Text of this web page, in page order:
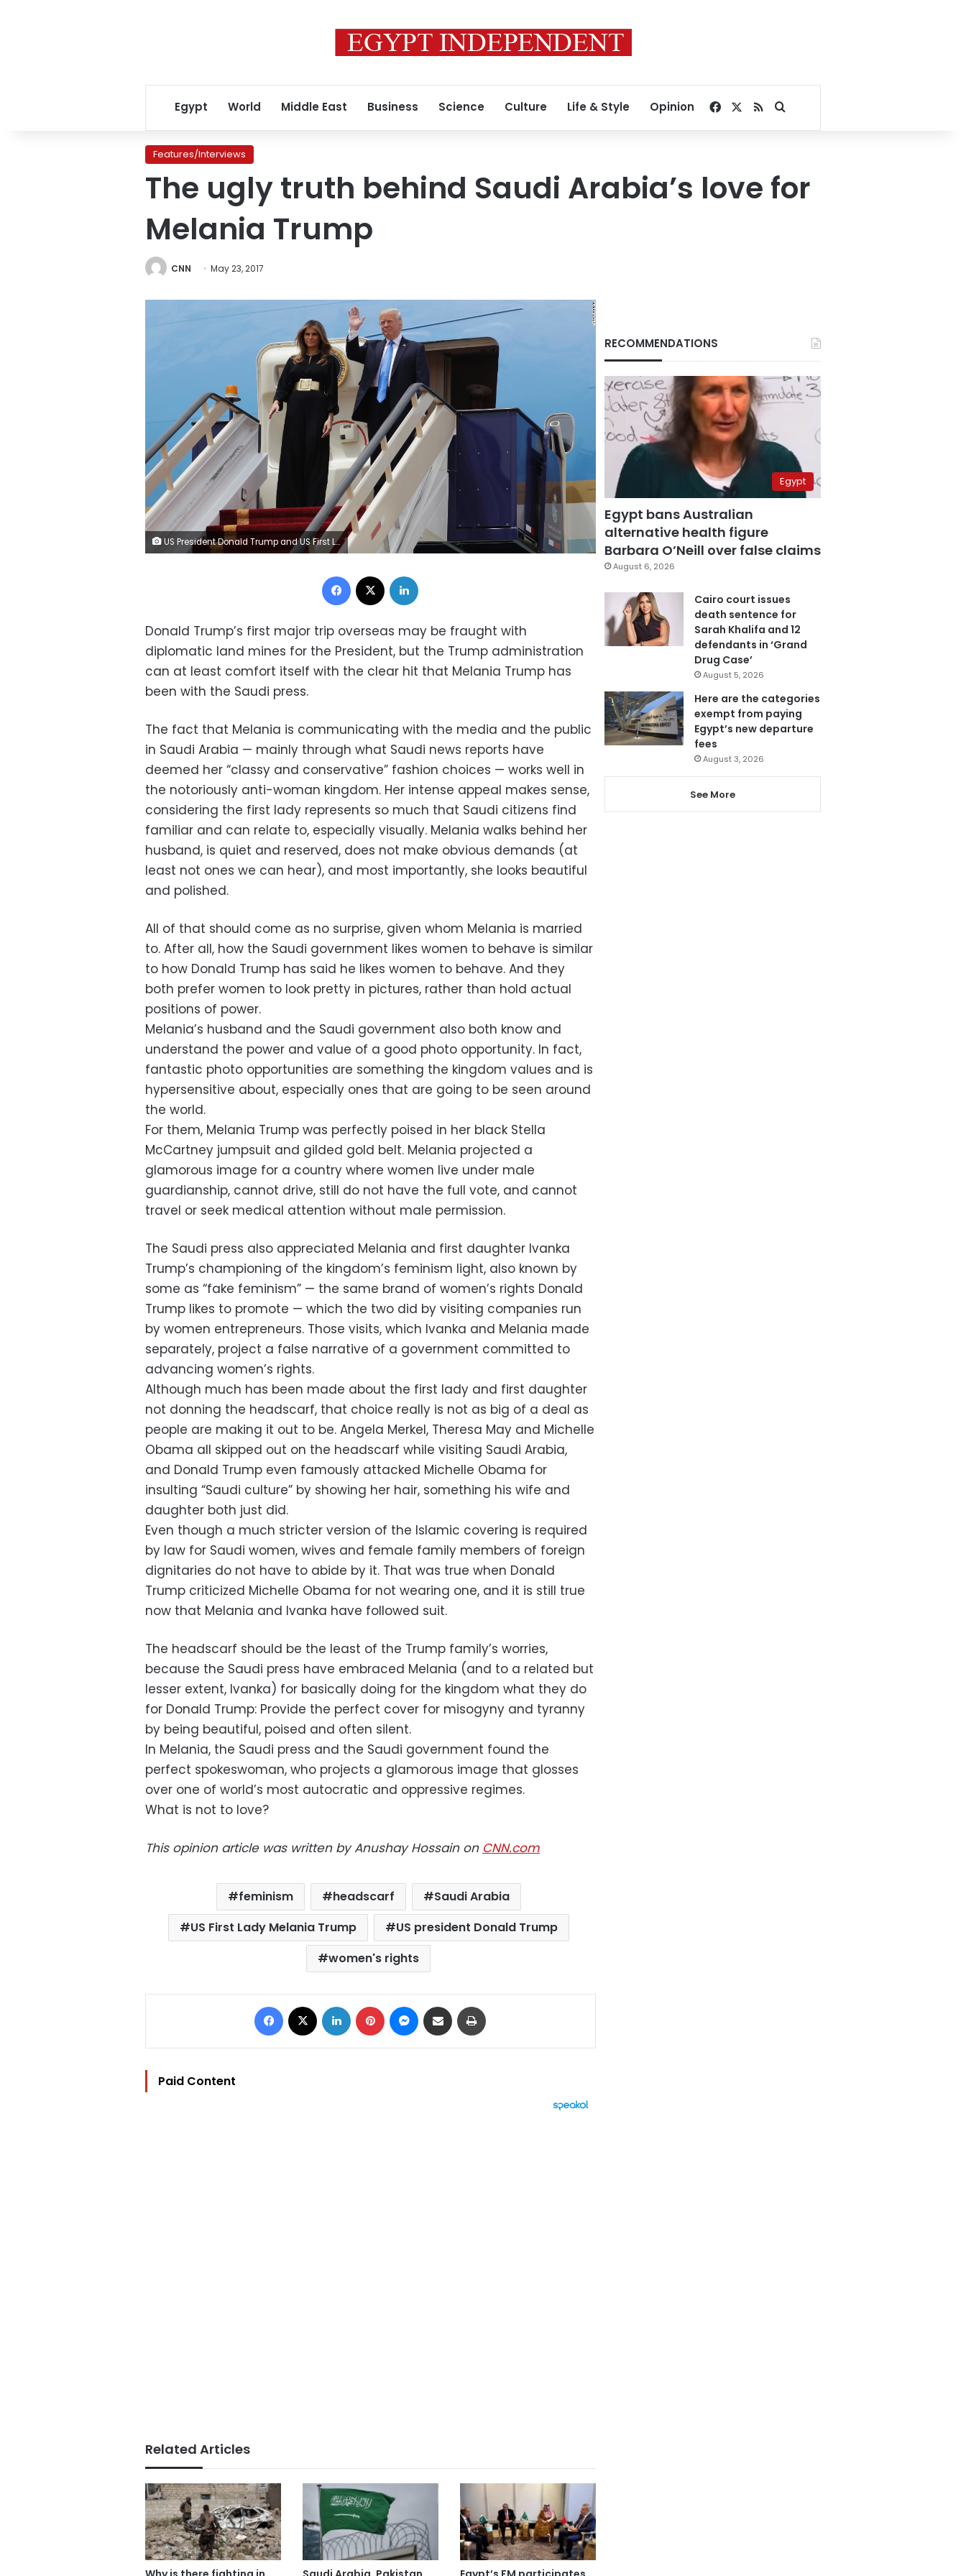
Egypt World Middle East Business Science Culture Life & Style Opinion Facebook
RSSSearch for
Features/Interviews
The ugly truth behind Saudi Arabia’s love for
Melania Trump
CNN May 23, 2017
US President Donald Trump and US First Lady Melanie Trump during their visit to Saudi Arabia.
Facebook
Donald Trump’s first major trip overseas may be fraught with
diplomatic land mines for the President, but the Trump administration
can at least comfort itself with the clear hit that Melania Trump has
been with the Saudi press.
The fact that Melania is communicating with the media and the public
in Saudi Arabia — mainly through what Saudi news reports have
deemed her “classy and conservative” fashion choices — works well in
the notoriously anti-woman kingdom. Her intense appeal makes sense,
considering the first lady represents so much that Saudi citizens find
familiar and can relate to, especially visually. Melania walks behind her
husband, is quiet and reserved, does not make obvious demands (at
least not ones we can hear), and most importantly, she looks beautiful
and polished.
All of that should come as no surprise, given whom Melania is married
to. After all, how the Saudi government likes women to behave is similar
to how Donald Trump has said he likes women to behave. And they
both prefer women to look pretty in pictures, rather than hold actual
positions of power.
Melania’s husband and the Saudi government also both know and
understand the power and value of a good photo opportunity. In fact,
fantastic photo opportunities are something the kingdom values and is
hypersensitive about, especially ones that are going to be seen around
the world.
For them, Melania Trump was perfectly poised in her black Stella
McCartney jumpsuit and gilded gold belt. Melania projected a
glamorous image for a country where women live under male
guardianship, cannot drive, still do not have the full vote, and cannot
travel or seek medical attention without male permission.
The Saudi press also appreciated Melania and first daughter Ivanka
Trump’s championing of the kingdom’s feminism light, also known by
some as “fake feminism” — the same brand of women’s rights Donald
Trump likes to promote — which the two did by visiting companies run
by women entrepreneurs. Those visits, which Ivanka and Melania made
separately, project a false narrative of a government committed to
advancing women’s rights.
Although much has been made about the first lady and first daughter
not donning the headscarf, that choice really is not as big of a deal as
people are making it out to be. Angela Merkel, Theresa May and Michelle
Obama all skipped out on the headscarf while visiting Saudi Arabia,
and Donald Trump even famously attacked Michelle Obama for
insulting “Saudi culture” by showing her hair, something his wife and
daughter both just did.
Even though a much stricter version of the Islamic covering is required
by law for Saudi women, wives and female family members of foreign
dignitaries do not have to abide by it. That was true when Donald
Trump criticized Michelle Obama for not wearing one, and it is still true
now that Melania and Ivanka have followed suit.
The headscarf should be the least of the Trump family’s worries,
because the Saudi press have embraced Melania (and to a related but
lesser extent, Ivanka) for basically doing for the kingdom what they do
for Donald Trump: Provide the perfect cover for misogyny and tyranny
by being beautiful, poised and often silent.
In Melania, the Saudi press and the Saudi government found the
perfect spokeswoman, who projects a glamorous image that glosses
over one of world’s most autocratic and oppressive regimes.
What is not to love?
This opinion article was written by Anushay Hossain on CNN.com
feminism headscarf
Saudi Arabia
US First Lady Melania Trump
US president Donald Trump
women's rights
Facebook LinkedIn Pinterest Messenger
Share via Email
Paid Content
Related Articles
RECOMMENDATIONS
Egypt
Egypt bans Australian
alternative health figure
Barbara O’Neill over false claims
August 6, 2026
Cairo court issues
death sentence for
Sarah Khalifa and 12
defendants in ‘Grand
Drug Case’
August 5, 2026
Here are the categories
exempt from paying
Egypt’s new departure
fees
August 3, 2026
See More